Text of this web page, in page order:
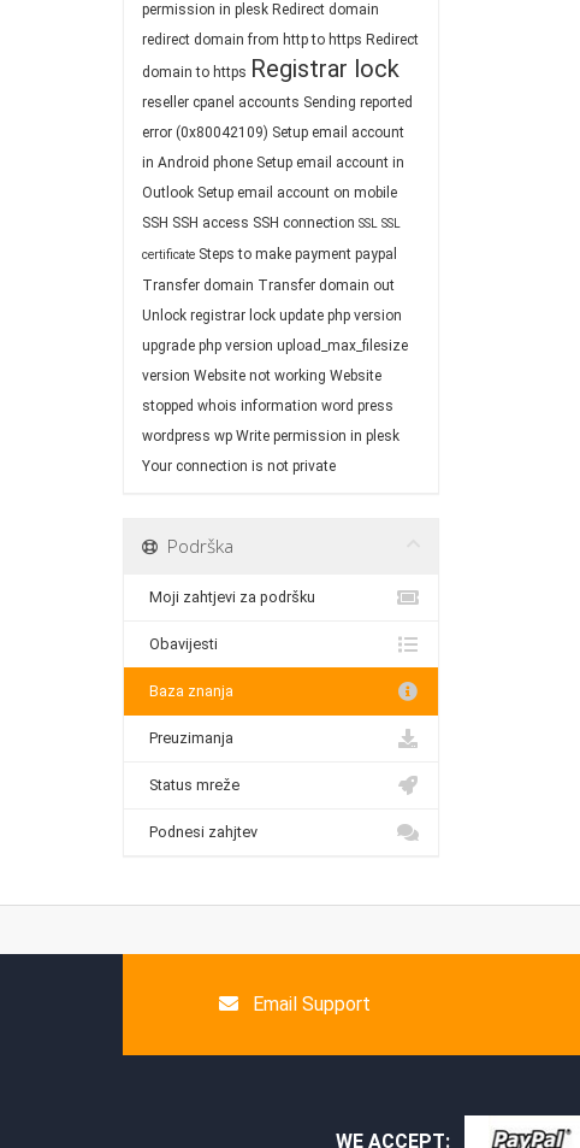
permission in plesk Redirect domain
redirect domain from http to https Redirect
domain to https Registrar lock
reseller cpanel accounts Sending reported
error (0x80042109) Setup email account
in Android phone Setup email account in
Outlook Setup email account on mobile
SSH SSH access SSH connection SSL SSL
certificate Steps to make payment paypal
Transfer domain Transfer domain out
Unlock registrar lock update php version
upgrade php version upload_max_filesize
version Website not working Website
stopped whois information word press
wordpress wp Write permission in plesk
Your connection is not private
Podrška
Moji zahtjevi za podršku
Obavijesti
Baza znanja
Preuzimanja
Status mreže
Podnesi zahjtev
Email Support
WE ACCEPT: